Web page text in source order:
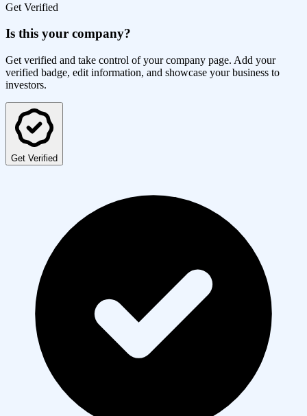
Get Verified
Is this your company?
Get verified and take control of your company page. Add your
verified badge, edit information, and showcase your business to
investors.
Get Verified